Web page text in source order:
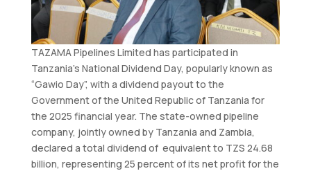
TAZAMA Pipelines Limited has participated in
Tanzania’s National Dividend Day, popularly known as
“Gawio Day”, with a dividend payout to the
Government of the United Republic of Tanzania for
the 2025 financial year. The state-owned pipeline
company, jointly owned by Tanzania and Zambia,
declared a total dividend of equivalent to TZS 24.68
billion, representing 25 percent of its net profit for the